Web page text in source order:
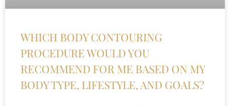
WHICH BODY CONTOURING
PROCEDURE WOULD YOU
RECOMMEND FOR ME BASED ON MY
BODY TYPE, LIFESTYLE, AND GOALS?